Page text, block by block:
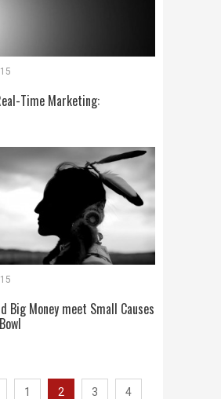
Time Marketing:
Big Money meet Small Causes
1 2 3 4